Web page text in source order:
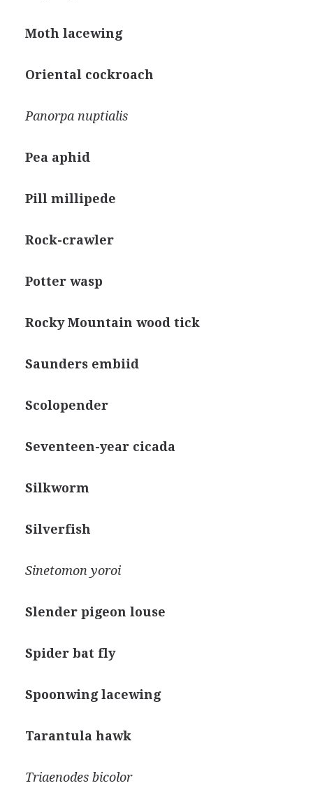
Moth lacewing
Oriental cockroach
Panorpa nuptialis
Pea aphid
Pill millipede
Rock-crawler
Potter wasp
Rocky Mountain wood tick
Saunders embiid
Scolopender
Seventeen-year cicada
Silkworm
Silverfish
Sinetomon yoroi
Slender pigeon louse
Spider bat fly
Spoonwing lacewing
Tarantula hawk
Triaenodes bicolor